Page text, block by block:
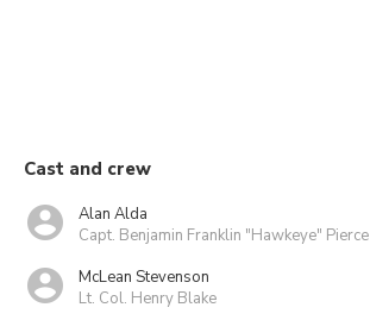
Cast and crew
Alan Alda
Capt. Benjamin Franklin "Hawkeye" Pierce
McLean Stevenson
Lt. Col. Henry Blake